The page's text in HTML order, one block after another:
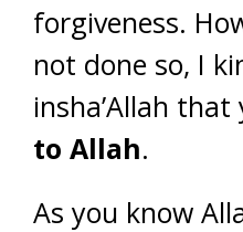
forgiveness.
not done so, I
insha’Allah that
to Allah.
As you know